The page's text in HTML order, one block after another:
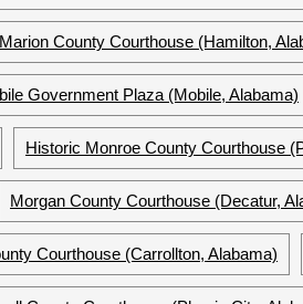
Marion County Courthouse (Hamilton,
Government Plaza (Mobile, Alabama)
Historic Monroe County Courthouse
Morgan County Courthouse (Decatur,
Courthouse (Carrollton, Alabama)